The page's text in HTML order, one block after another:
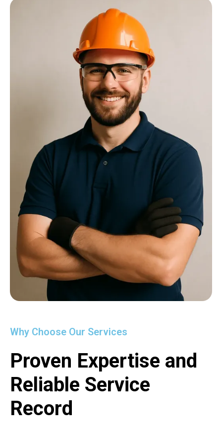
Why Choose Our Services
Proven Expertise and
Reliable Service
Record